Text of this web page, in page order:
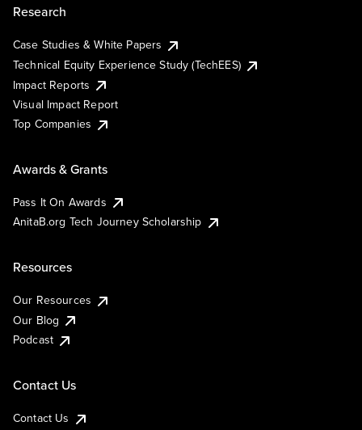
Research
Case Studies & White Papers
Technical Equity Experience Study (TechEES)
Impact Reports
Visual Impact Report
Top Companies
Awards & Grants
Pass It On Awards
AnitaB.org Tech Journey Scholarship
Resources
Our Resources
Our Blog
Podcast
Contact Us
Contact Us